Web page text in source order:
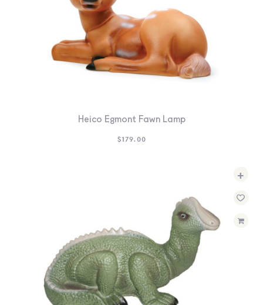
Heico Egmont Fawn Lamp
$179.00
+